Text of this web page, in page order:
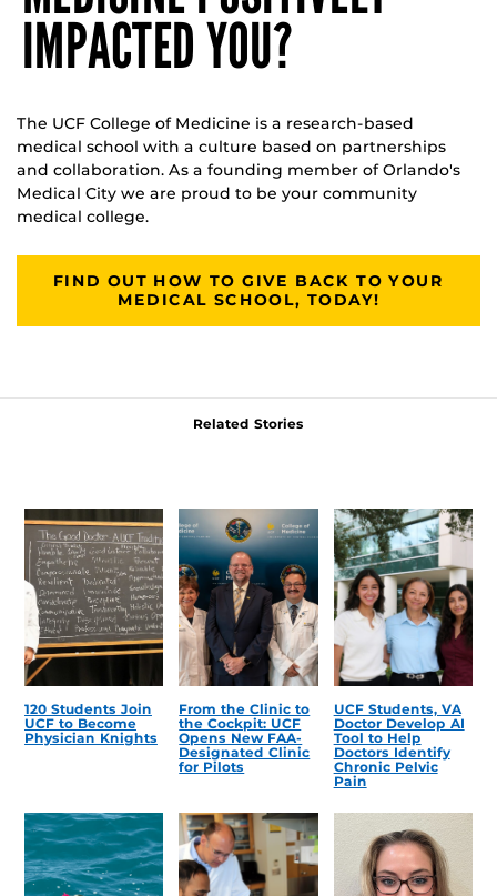
IMPACTED YOU?
The UCF College of Medicine is a research-based
medical school with a culture based on partnerships
and collaboration. As a founding member of Orlando's
Medical City we are proud to be your community
medical college.
FIND OUT HOW TO GIVE BACK TO YOUR
MEDICAL SCHOOL, TODAY!
Related Stories
120 Students Join
UCF to Become
Physician Knights
From the Clinic to
the Cockpit: UCF
Opens New FAA-
Designated Clinic
for Pilots
UCF Students, VA
Doctor Develop AI
Tool to Help
Doctors Identify
Chronic Pelvic
Pain